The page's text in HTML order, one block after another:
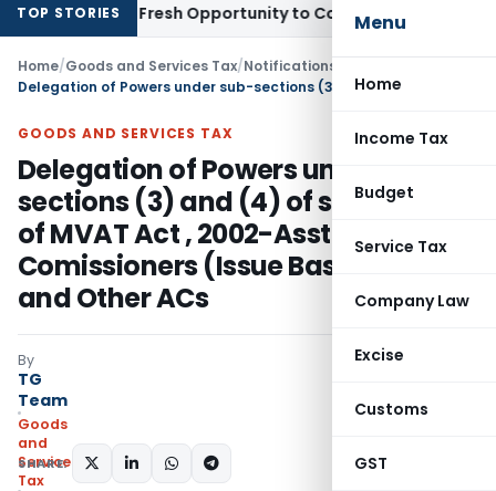
Menu
Home
Income Tax
Budget
Service Tax
Company Law
Excise
Customs
GST
TOP STORIESFresh Opportunity to Condone KVAT Appeal Delay
Home/Goods and Services Tax/Notifications
GOODS AND SERVICES TAX
Delegation of Powers under sub-
sections (3) and (4) of section 64
of MVAT Act , 2002-Asst.
Comissioners (Issue Based Audit)
and Other ACs
By
TG
Team
Goods
and
Services
Tax
SHARE: